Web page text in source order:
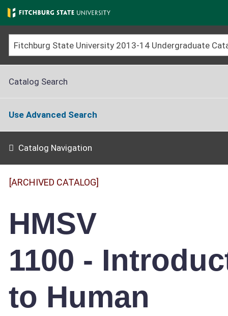
Skip
to
main
content
Catalog Search
Use Advanced Search
Catalog Navigation
[ARCHIVED CATALOG]
HMSV
1100 -
to Human